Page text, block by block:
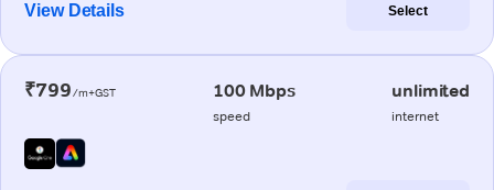
View Details Select
₹799/m+GST 100 Mbps
speed
unlimited
internet